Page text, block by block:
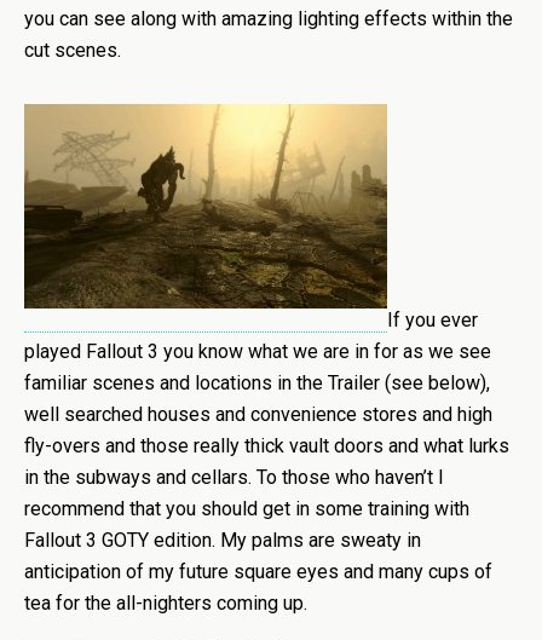
you can see along with amazing lighting effects within the
cut scenes.
If you ever
played Fallout 3 you know what we are in for as we see
familiar scenes and locations in the Trailer (see below),
well searched houses and convenience stores and high
fly-overs and those really thick vault doors and what lurks
in the subways and cellars. To those who haven’t I
recommend that you should get in some training with
Fallout 3 GOTY edition. My palms are sweaty in
anticipation of my future square eyes and many cups of
tea for the all-nighters coming up.